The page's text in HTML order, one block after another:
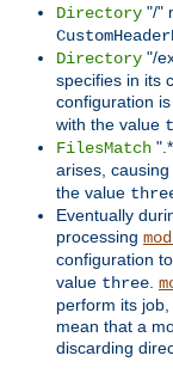
Directory "/"
Directory "/
specifies in its
configuration
with the value
FilesMatch
arises, causing
the value
Eventually
processing
configuration
value three
perform its
mean that a
discarding